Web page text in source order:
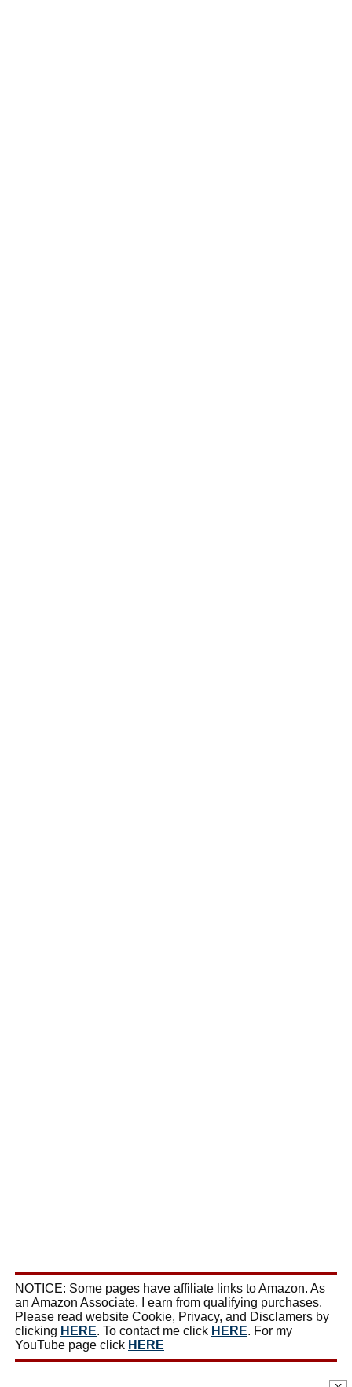
NOTICE: Some pages have affiliate links to Amazon. As
an Amazon Associate, I earn from qualifying purchases.
Please read website Cookie, Privacy, and Disclamers by
clicking HERE. To contact me click HERE. For my
YouTube page click HERE